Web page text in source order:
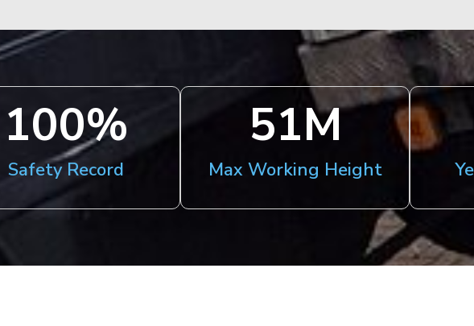
Safety Record
100%
Max Working Height
51M